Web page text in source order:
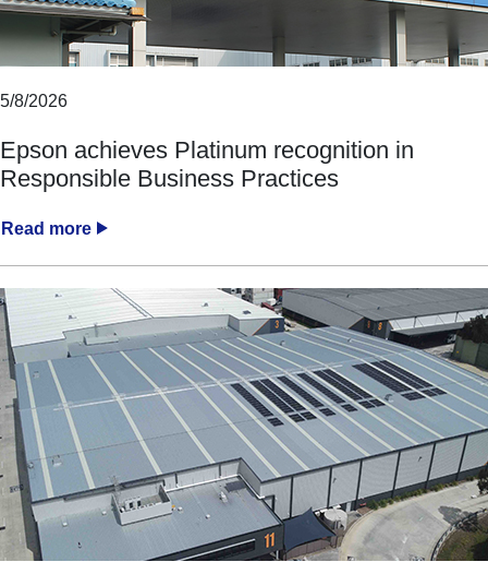
5/8/2026
Epson achieves Platinum recognition in
Responsible Business Practices
Read more